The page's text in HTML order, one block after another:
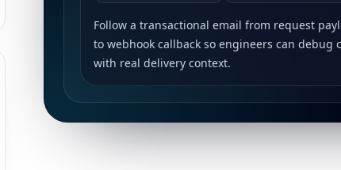
Follow a transactional email from request
to webhook callback so engineers can debug
with real delivery context.